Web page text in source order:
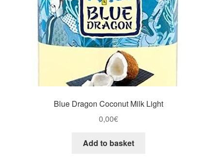
Blue Dragon Coconut Milk Light
0,00€
Add to basket